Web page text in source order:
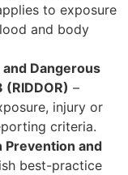
to exposure
and body
Dangerous
–
injury or
criteria.
Prevention and
best-practice